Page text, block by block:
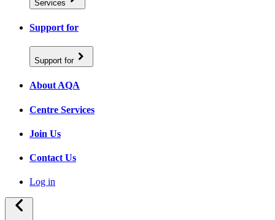
Services
Support for
Support for
About AQA
Centre Services
Join Us
Contact Us
Log in